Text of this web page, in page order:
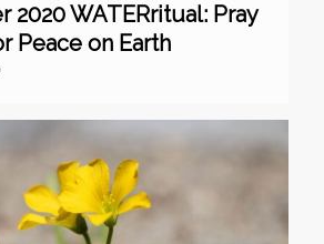
2020 WATERritual: Pray
Peace on Earth